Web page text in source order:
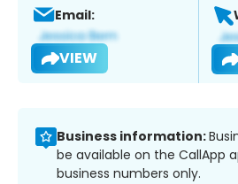
Email:
VIEW
Business information:
be available on the CallApp
business numbers only.